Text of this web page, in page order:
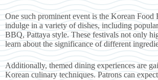
One such prominent event is the Korean
indulge in a variety of dishes, including
BBQ, Pattaya style. These festivals not only
learn about the significance of different
Additionally, themed dining experiences are
Korean culinary techniques. Patrons can